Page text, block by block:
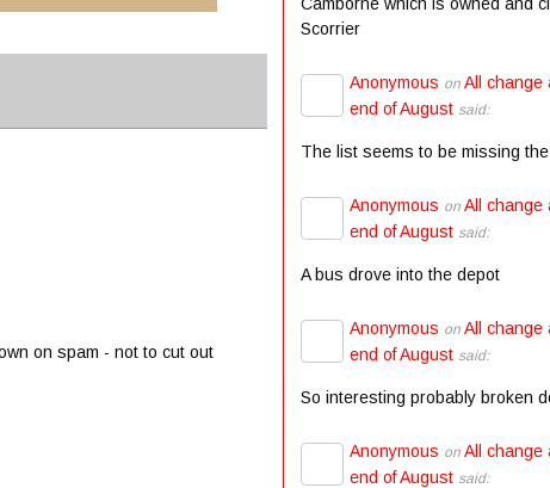
on spam - not to cut out
Scorrier
Anonymous on All change
end of August said:
The list seems to be missing
Anonymous on All change
end of August said:
A bus drove into the depot
Anonymous on All change
end of August said:
So interesting probably broken
Anonymous on All change
end of August said: